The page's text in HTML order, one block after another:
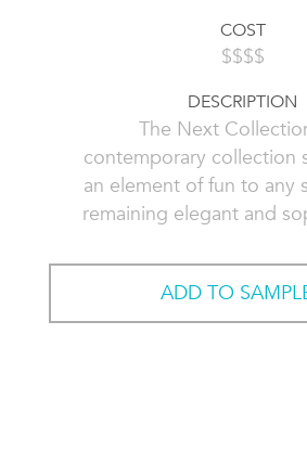
COST
$$$$
DESCRIPTION
The Next
contemporary collection
an element of fun to any
remaining elegant and
ADD TO